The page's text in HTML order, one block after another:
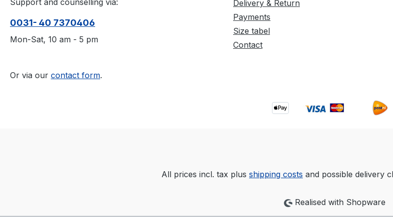
Support and counselling via:
0031- 40 7370406
Mon-Sat, 10 am - 5 pm
Or via our contact form.
Delivery & Return
Payments
Size tabel
Contact
All prices incl. tax plus shipping costs and possible delivery
Realised with Shopware